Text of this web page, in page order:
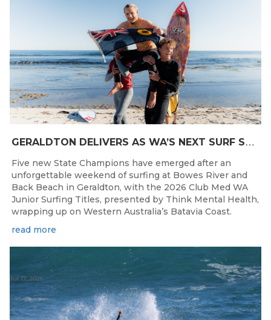
G
ERALDTON DELIVERS AS WA’S NEXT SURF STARS ARE CROWNED
Five new State Champions have emerged after an
unforgettable weekend of surfing at Bowes River and
Back Beach in Geraldton, with the 2026 Club Med WA
Junior Surfing Titles, presented by Think Mental Health,
wrapping up on Western Australia’s Batavia Coast.
read more
Jul 17, 2026